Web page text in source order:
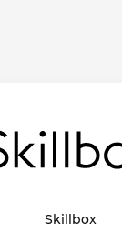
Skillbox